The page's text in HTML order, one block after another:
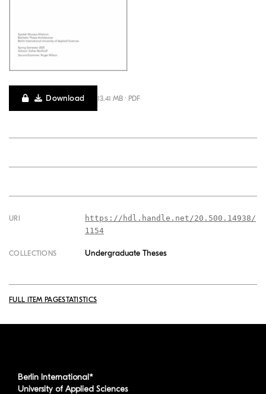
Download 13.41 MB · PDF
URI
https://hdl.handle.net/20.500.14938/
1154
COLLECTIONS Undergraduate Theses
FULL ITEM PAGESTATISTICS
Berlin International*
University of Applied Sciences